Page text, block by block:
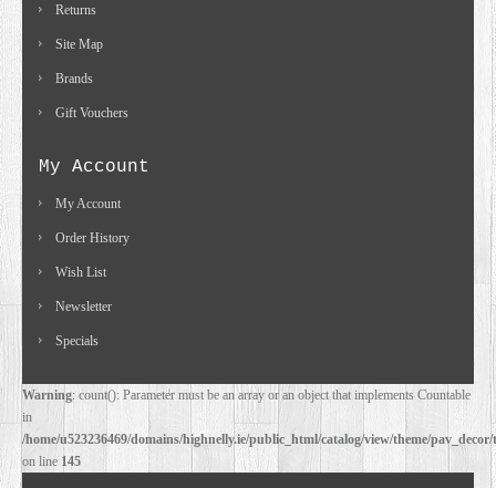
Returns
Site Map
Brands
Gift Vouchers
My Account
My Account
Order History
Wish List
Newsletter
Specials
Warning: count(): Parameter must be an array or an object that implements Countable
in
/home/u523236469/domains/highnelly.ie/public_html/catalog/view/theme/
on line 145